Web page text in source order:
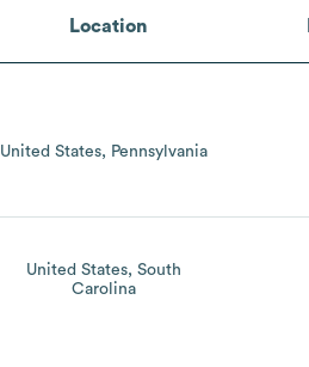
Location
United States Pennsylvania
United States
South
Carolina